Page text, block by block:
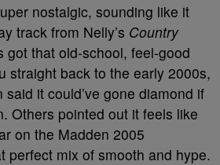
nostalgic, sounding like it
track from Nelly’s Country
got that old-school, feel-good
straight back to the early 2000s,
it could’ve gone diamond if
Others pointed out it feels like
on the Madden 2005
perfect mix of smooth and hype.